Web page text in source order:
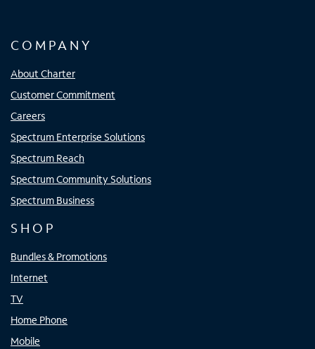
COMPANY
About Charter
Customer Commitment
Careers
Spectrum Enterprise Solutions
Spectrum Reach
Spectrum Community Solutions
Spectrum Business
SHOP
Bundles & Promotions
Internet
TV
Home Phone
Mobile